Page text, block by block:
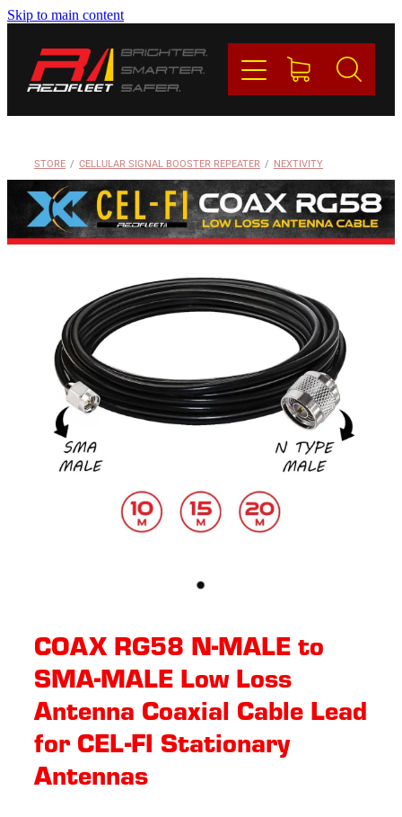
Skip to main content
STORE / CELLULAR SIGNAL BOOSTER REPEATER / NEXTIVITY
COAX RG58 N-MALE to
SMA-MALE Low Loss
Antenna Coaxial Cable Lead
for CEL-FI Stationary
Antennas
BRANDS
CONTACT
My Account